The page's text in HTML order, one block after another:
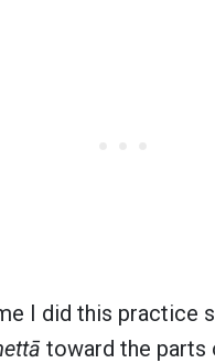
I did this practice
toward the parts